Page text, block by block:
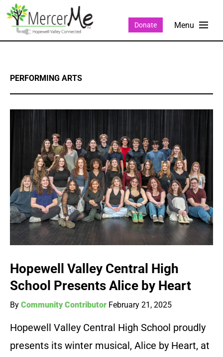
Donate
PERFORMING ARTS
Hopewell Valley Central High
School Presents Alice by Heart
By Community Contributor February 21, 2025
Hopewell Valley Central High School proudly
presents its winter musical, Alice by Heart, at